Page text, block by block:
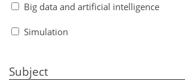
Big data and artificial intelligence
Simulation
Subject